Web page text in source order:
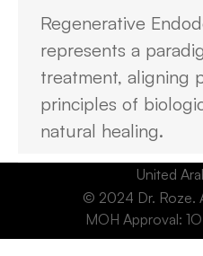
Regenerative
represents a
treatment, aligning
principles of
natural healing.
United
© 2024 Dr. Roze.
MOH Approval: